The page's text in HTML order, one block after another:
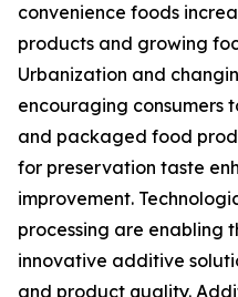
convenience foods
products and growing
Urbanization and
encouraging consumers
and packaged food
for preservation taste
improvement.
processing are enabling
innovative additive
and product quality.